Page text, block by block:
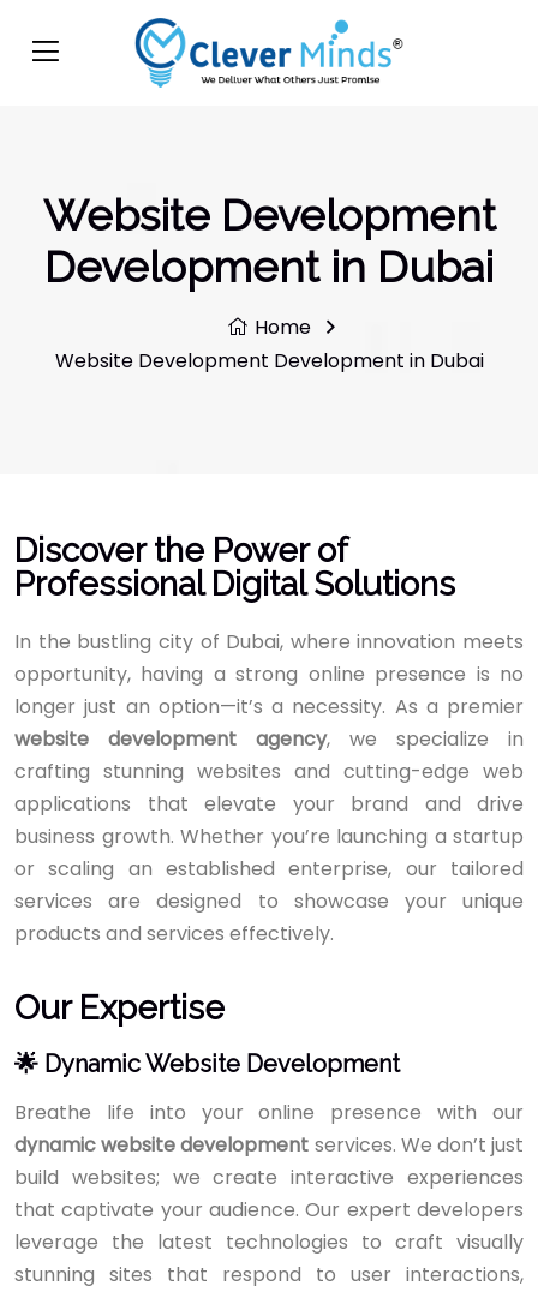
Website Development
Development in Dubai
Home
Website Development Development in Dubai
Discover the Power of
Professional Digital Solutions
In the bustling city of Dubai, where innovation meets
opportunity, having a strong online presence is no
longer just an option—it’s a necessity. As a premier
website development agency, we specialize in
crafting stunning websites and cutting-edge web
applications that elevate your brand and drive
business growth. Whether you’re launching a startup
or scaling an established enterprise, our tailored
services are designed to showcase your unique
products and services effectively.
Our Expertise
🌟 Dynamic Website Development
Breathe life into your online presence with our
dynamic website development services. We don’t just
build websites; we create interactive experiences
that captivate your audience. Our expert developers
leverage the latest technologies to craft visually
stunning sites that respond to user interactions,